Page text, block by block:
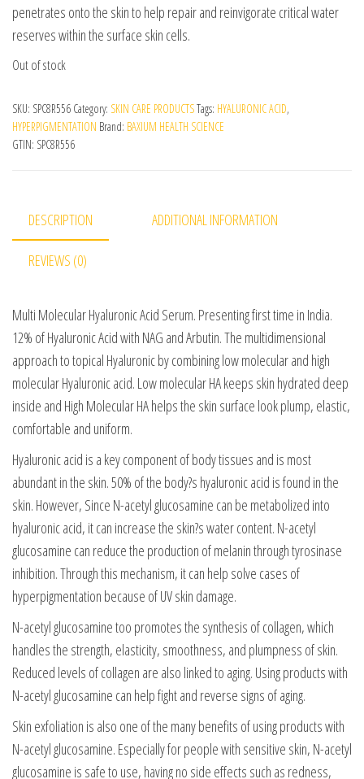
penetrates onto the skin to help repair and reinvigorate critical water
reserves within the surface skin cells.
Out of stock
SKU: SPC8R556 Category: SKIN CARE PRODUCTSTags: HYALURONIC ACID,
HYPERPIGMENTATION Brand: BAXIUM HEALTH SCIENCE
GTIN: SPC8R556
DESCRIPTION ADDITIONAL INFORMATION
REVIEWS (0)
Multi Molecular Hyaluronic Acid Serum. Presenting first time in India.
12% of Hyaluronic Acid with NAG and Arbutin. The multidimensional
approach to topical Hyaluronic by combining low molecular and high
molecular Hyaluronic acid. Low molecular HA keeps skin hydrated deep
inside and High Molecular HA helps the skin surface look plump, elastic,
comfortable and uniform.
Hyaluronic acid is a key component of body tissues and is most
abundant in the skin. 50% of the body?s hyaluronic acid is found in the
skin. However, Since N-acetyl glucosamine can be metabolized into
hyaluronic acid, it can increase the skin?s water content. N-acetyl
glucosamine can reduce the production of melanin through tyrosinase
inhibition. Through this mechanism, it can help solve cases of
hyperpigmentation because of UV skin damage.
N-acetyl glucosamine too promotes the synthesis of collagen, which
handles the strength, elasticity, smoothness, and plumpness of skin.
Reduced levels of collagen are also linked to aging. Using products with
N-acetyl glucosamine can help fight and reverse signs of aging.
Skin exfoliation is also one of the many benefits of using products with
N-acetyl glucosamine. Especially for people with sensitive skin, N-acetyl
glucosamine is safe to use, having no side effects such as redness,